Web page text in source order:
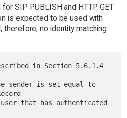
SIP PUBLISH and HTTP GET
is expected to be used with
therefore, no identity matching